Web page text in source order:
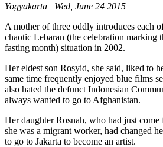
Yogyakarta | Wed, June 24 2015
A mother of three oddly introduces each
chaotic Lebaran (the celebration marking
fasting month) situation in 2002.
Her eldest son Rosyid, she said, liked to
same time frequently enjoyed blue films
also hated the defunct Indonesian
always wanted to go to Afghanistan.
Her daughter Rosnah, who had just
she was a migrant worker, had changed
to go to Jakarta to become an artist.